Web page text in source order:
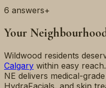
6 answers+
Your
Wildwood residents
Calgary within easy
NE delivers medical-